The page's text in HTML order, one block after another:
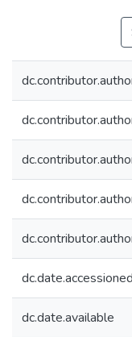
dc.date.accessioned
dc.date.available